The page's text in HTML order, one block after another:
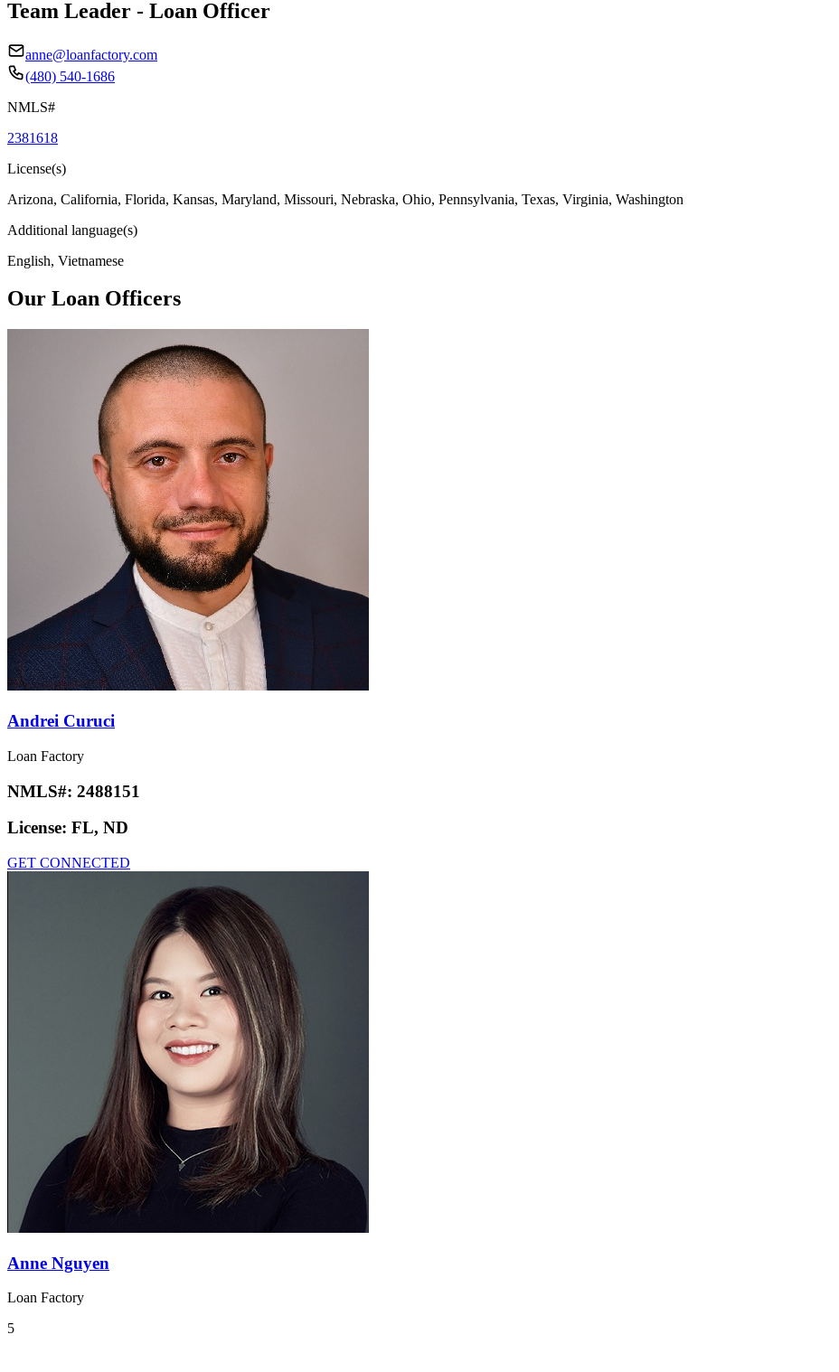
Team Leader - Loan Officer
anne@loanfactory.com
(480) 540-1686
NMLS#
2381618
License(s)
Arizona, California, Florida, Kansas, Maryland, Missouri, Nebraska, Ohio, Pennsylvania, Texas, Virginia, Washington
Additional language(s)
English, Vietnamese
Our Loan Officers
Andrei Curuci
Loan Factory
NMLS#: 2488151
License: FL, ND
GET CONNECTED
Anne Nguyen
Loan Factory
5